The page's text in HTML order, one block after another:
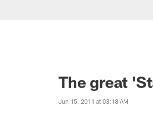
The great
Jun 15, 2011 at 03:18 AM